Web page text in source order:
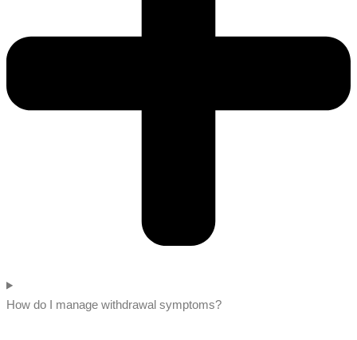
How do I manage withdrawal symptoms?